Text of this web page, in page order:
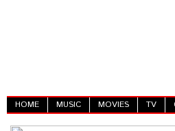
HOME MUSIC MOVIES TV